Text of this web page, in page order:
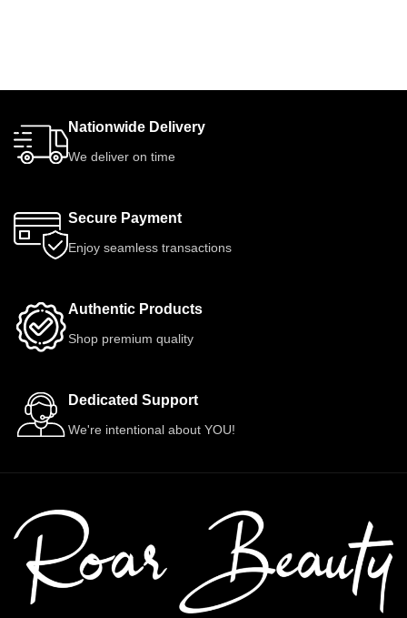
Nationwide Delivery
We deliver on time
Secure Payment
Enjoy seamless transactions
Authentic Products
Shop premium quality
Dedicated Support
We're intentional about YOU!